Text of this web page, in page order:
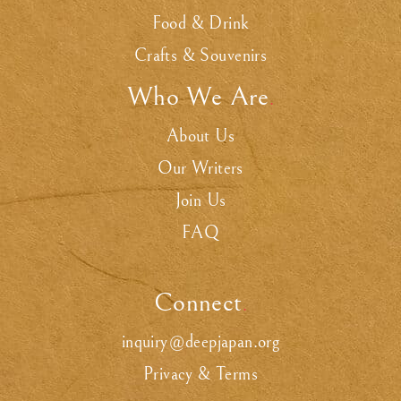
Food & Drink
Crafts & Souvenirs
Who We Are.
About Us
Our Writers
Join Us
FAQ
Connect.
inquiry@deepjapan.org
Privacy & Terms